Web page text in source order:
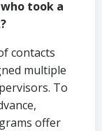
took a
contacts
multiple
To
offer